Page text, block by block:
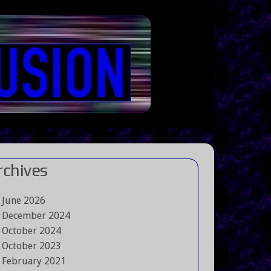
June 2026
December 2024
October 2024
October 2023
February 2021